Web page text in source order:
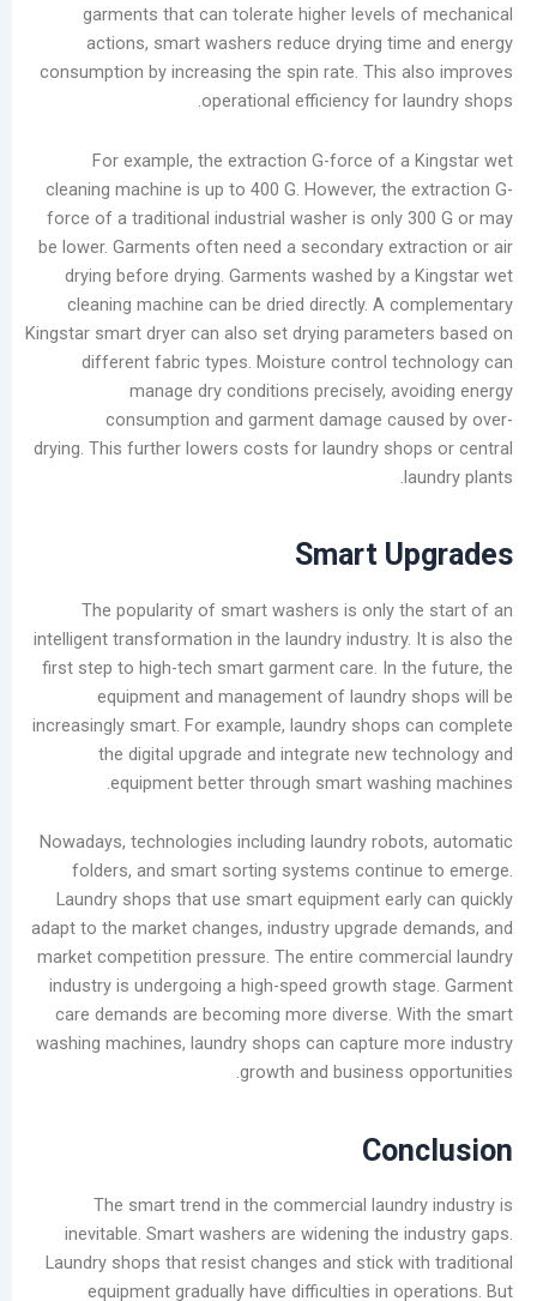
garments that can tolerate higher levels
actions, smart washers reduce drying
consumption by increasing the spin rate. This
operational efficiency for
For example, the extraction G-force of
cleaning machine is up to 400 G. However,
force of a traditional industrial washer is only
be lower. Garments often need a secondary
drying before drying. Garments washed by
cleaning machine can be dried directly. A
Kingstar smart dryer can also set drying
different fabric types. Moisture control
manage dry conditions precisely,
consumption and garment damage
drying. This further lowers costs for laundry
Smart
The popularity of smart washers is only
intelligent transformation in the laundry
first step to high-tech smart garment care. In
equipment and management of laundry
increasingly smart. For example, laundry shops
the digital upgrade and integrate new
equipment better through smart
Nowadays, technologies including laundry
folders, and smart sorting systems
Laundry shops that use smart equipment
adapt to the market changes, industry upgrade
market competition pressure. The entire
industry is undergoing a high-speed growth
care demands are becoming more diverse.
washing machines, laundry shops can capture
growth and business
The smart trend in the commercial
inevitable. Smart washers are widening the
Laundry shops that resist changes and stick
equipment gradually have difficulties in
يتقدم
مدونة
أخبار
يعالج
مقاطع
الفيديو
أرشيف
أغسطس
2026
يوليو
يونيو
2026
مارس
2026
فبراير
2026
يناير
2026
ديسمبر
نوفمبر
2025
أكتوبر
2025
سبتمبر
2025
أغسطس
2025
2025
سبتمبر
2024